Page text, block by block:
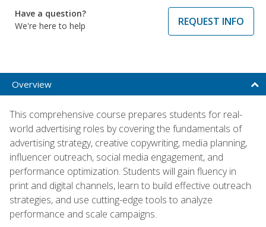
Have a question?
We're here to help
REQUEST INFO
Overview
This comprehensive course prepares students for real-
world advertising roles by covering the fundamentals of
advertising strategy, creative copywriting, media planning,
influencer outreach, social media engagement, and
performance optimization. Students will gain fluency in
print and digital channels, learn to build effective outreach
strategies, and use cutting-edge tools to analyze
performance and scale campaigns.